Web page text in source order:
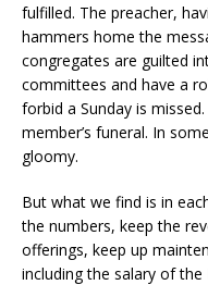
fulfilled. The preacher,
hammers home the
congregates are guilted
committees and have a
forbid a Sunday is
member’s funeral. In
gloomy.
But what we find is in
the numbers, keep the
offerings, keep up
including the salary of